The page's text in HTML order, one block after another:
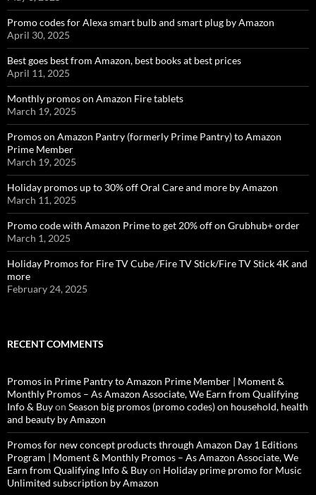
Promo codes for Alexa smart bulb and smart plug by Amazon
April 30, 2025
Best goes best from Amazon, best books at best prices
April 11, 2025
Monthly promos on Amazon Fire tablets
March 19, 2025
Promos on Amazon Pantry (formerly Prime Pantry) to Amazon
Prime Member
March 19, 2025
Holiday promos up to 30% off Oral Care and more by Amazon
March 11, 2025
Promo code with Amazon Prime to get 20% off on Grubhub+ order
March 1, 2025
Holiday Promos for Fire TV Cube /Fire TV Stick/Fire TV Stick 4K and
more
February 24, 2025
RECENT COMMENTS
Promos in Prime Pantry to Amazon Prime Member | Moment &
Monthly Promos – As Amazon Associate, We Earn from Qualifying
Info & Buyon Season big promos (promo codes) on household, health
and beauty by Amazon
Promos for new concept products through Amazon Day 1 Editions
Program | Moment & Monthly Promos – As Amazon Associate, We
Earn from Qualifying Info & Buyon Holiday prime promo for Music
Unlimited subscription by Amazon